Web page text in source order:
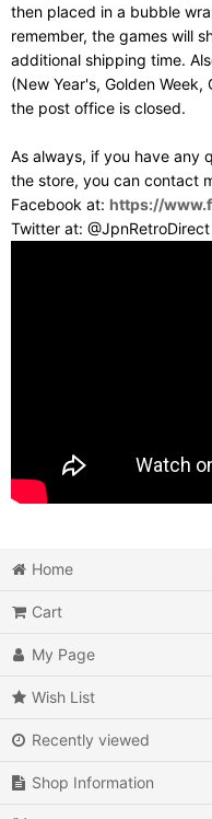
then placed in a bubble
remember, the games will
additional shipping time.
(New Year's, Golden
the post office is closed.
As always, if you have any
the store, you can contact
Facebook at: https://
Twitter at: @JpnRetroDirect
Home
Cart
My Page
Wish List
Recently viewed
Shop Information